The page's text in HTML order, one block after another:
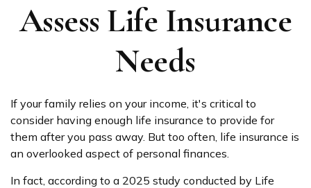
Assess Life Insurance
Needs
If your family relies on your income, it's critical to
consider having enough life insurance to provide for
them after you pass away. But too often, life insurance is
an overlooked aspect of personal finances.
In fact, according to a 2025 study conducted by Life